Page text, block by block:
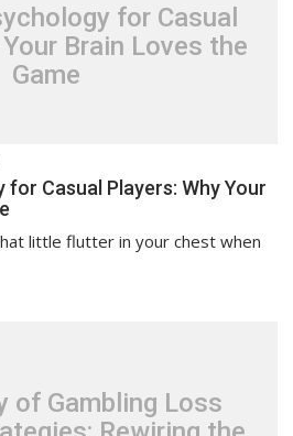
for Casual
Brain Loves the
Game
for Casual Players: Why Your
little flutter in your chest when
of Gambling Loss